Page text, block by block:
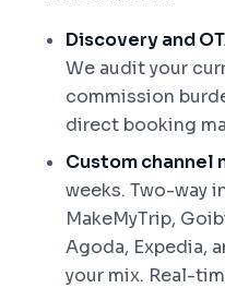
Discovery and
We audit your
commission
direct booking
Custom channel
weeks. Two-way
MakeMyTrip,
Agoda, Expedia,
your mix. Real-